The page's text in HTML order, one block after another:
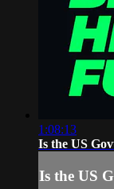
1:08:13
Is the US
Is the US